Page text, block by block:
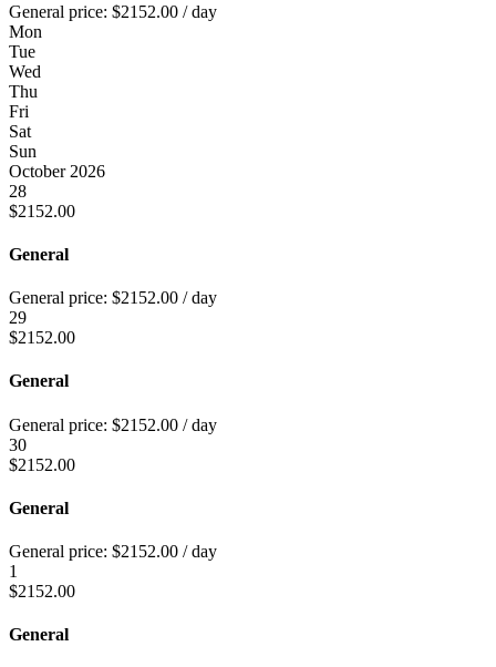
General price: $2152.00 / day
Mon
Tue
Wed
Thu
Fri
Sat
Sun
October 2026
28
$2152.00
General
General price: $2152.00 / day
29
$2152.00
General
General price: $2152.00 / day
30
$2152.00
General
General price: $2152.00 / day
1
$2152.00
General